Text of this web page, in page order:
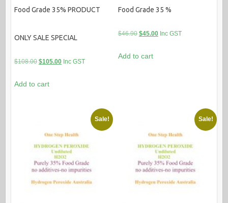
Food Grade 35% PRODUCT
ONLY SALE SPECIAL
$108.00 Original
was:
$105.00Current
Inc GST
Add to cart
Food Grade 35 %
$46.90 Original
was:
$45.00Current
Inc GST
Add to cart
Sale! Sale!